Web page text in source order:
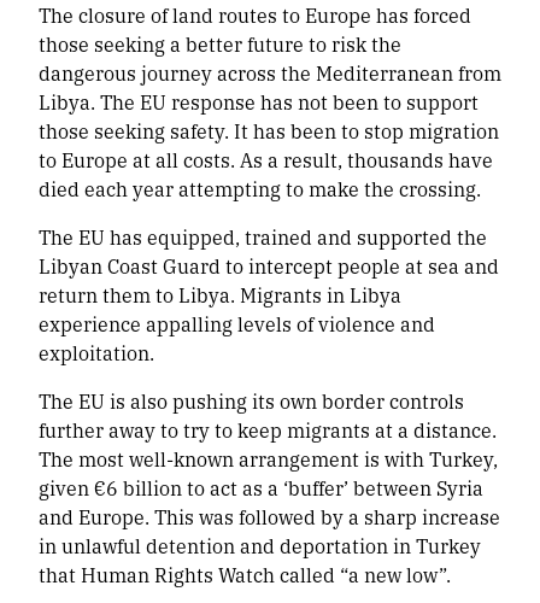
The closure of land routes to Europe has forced
those seeking a better future to risk the
dangerous journey across the Mediterranean from
Libya. The EU response has not been to support
those seeking safety. It has been to stop migration
to Europe at all costs. As a result, thousands have
died each year attempting to make the crossing.
The EU has equipped, trained and supported the
Libyan Coast Guard to intercept people at sea and
return them to Libya. Migrants in Libya
experience appalling levels of violence and
exploitation.
The EU is also pushing its own border controls
further away to try to keep migrants at a distance.
The most well-known arrangement is with Turkey,
given €6 billion to act as a ‘buffer’ between Syria
and Europe. This was followed by a sharp increase
in unlawful detention and deportation in Turkey
that Human Rights Watch called “a new low”.